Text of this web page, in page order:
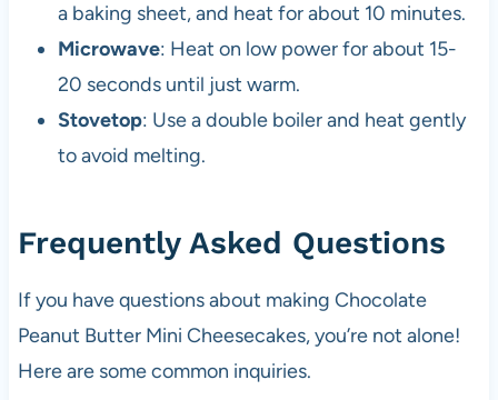
a baking sheet, and heat for about 10 minutes.
Microwave: Heat on low power for about 15-
20 seconds until just warm.
Stovetop: Use a double boiler and heat gently
to avoid melting.
Frequently Asked Questions
If you have questions about making Chocolate
Peanut Butter Mini Cheesecakes, you’re not alone!
Here are some common inquiries.